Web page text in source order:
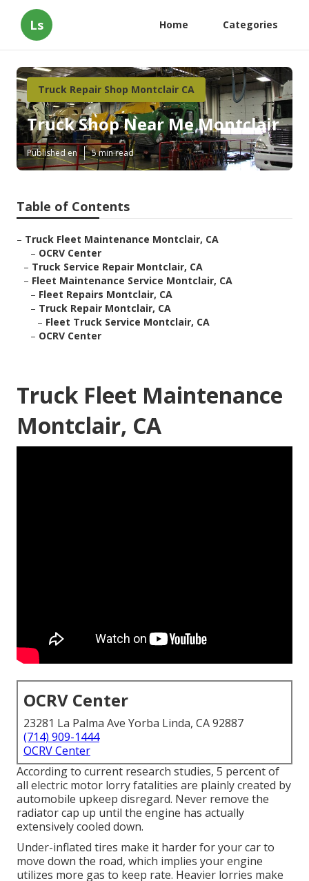
Ls Home Categories
Truck Repair Shop Montclair CA
Truck Shop Near Me Montclair
Published en 5 min read
Table of Contents
– Truck Fleet Maintenance Montclair, CA
– OCRV Center
– Truck Service Repair Montclair, CA
– Fleet Maintenance Service Montclair, CA
– Fleet Repairs Montclair, CA
– Truck Repair Montclair, CA
– Fleet Truck Service Montclair, CA
– OCRV Center
Truck Fleet Maintenance
Montclair, CA
OCRV Center
23281 La Palma Ave Yorba Linda, CA 92887
(714) 909-1444
OCRV Center
According to current research studies, 5 percent of
all electric motor lorry fatalities are plainly created by
automobile upkeep disregard. Never remove the
radiator cap up until the engine has actually
extensively cooled down.
Under-inflated tires make it harder for your car to
move down the road, which implies your engine
utilizes more gas to keep rate. Heavier lorries make